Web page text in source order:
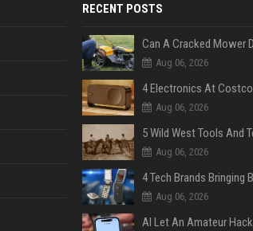
RECENT POSTS
Aug 06, 2026
Aug 06, 2026
Aug 06, 2026
Aug 06, 2026